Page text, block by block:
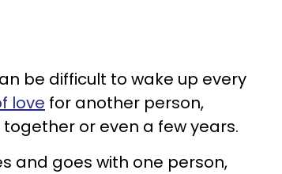
be difficult to wake up every
love for another person,
or even a few years.
and goes with one person,